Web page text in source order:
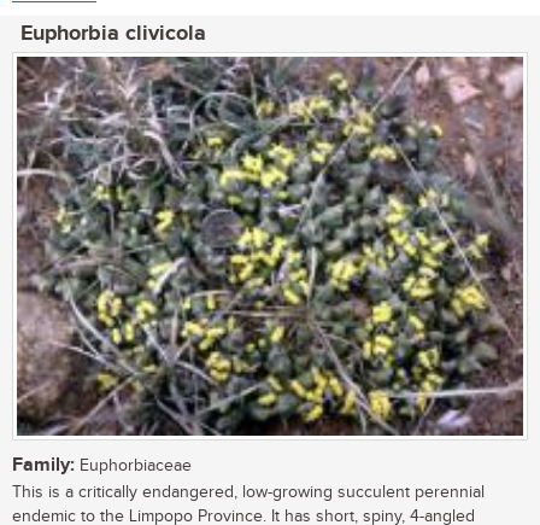
Euphorbia clivicola
Family: Euphorbiaceae
This is a critically endangered, low-growing succulent perennial
endemic to the Limpopo Province. It has short, spiny, 4-angled